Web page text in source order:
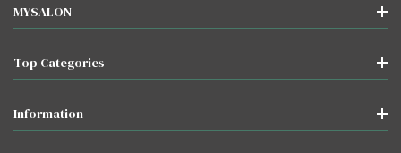
MYSALON
Top Categories
Information